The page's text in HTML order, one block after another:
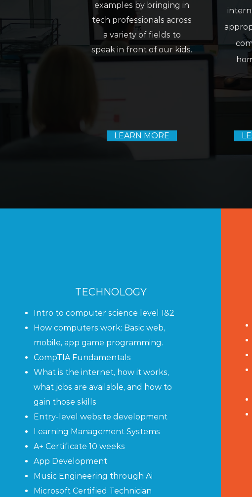
examples by bringing in
tech professionals across
a variety of fields to
speak in front of our kids.
LEARN MORE
TECHNOLOGY
Intro to computer science level 1&2
How computers work: Basic web,
mobile, app game programming.
CompTIA Fundamentals
What is the internet, how it works,
what jobs are available, and how to
gain those skills
Entry-level website development
Learning Management Systems
A+ Certificate 10 weeks
App Development
Music Engineering through Ai
Microsoft Certified Technician